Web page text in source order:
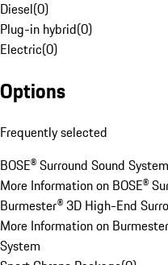
Diesel(0)
Plug-in hybrid(0)
Electric(0)
Options
Frequently selected
BOSE® Surround Sound System
More Information on BOSE®
Burmester® 3D High-End
More Information on
System